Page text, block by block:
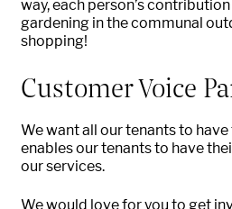
way, each person’s
gardening in the communal
shopping!
Customer Voice
We want all our tenants to
enables our tenants to have
our services.
We would love for you to get